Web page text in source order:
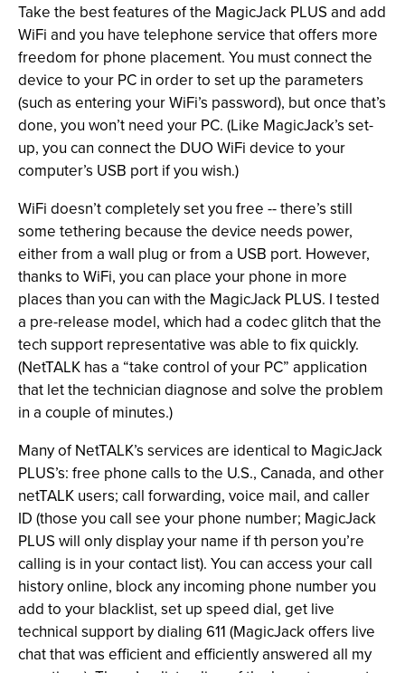
Take the best features of the MagicJack PLUS and add
WiFi and you have telephone service that offers more
freedom for phone placement. You must connect the
device to your PC in order to set up the parameters
(such as entering your WiFi’s password), but once that’s
done, you won’t need your PC. (Like MagicJack’s set-
up, you can connect the DUO WiFi device to your
computer’s USB port if you wish.)
WiFi doesn’t completely set you free -- there’s still
some tethering because the device needs power,
either from a wall plug or from a USB port. However,
thanks to WiFi, you can place your phone in more
places than you can with the MagicJack PLUS. I tested
a pre-release model, which had a codec glitch that the
tech support representative was able to fix quickly.
(NetTALK has a “take control of your PC” application
that let the technician diagnose and solve the problem
in a couple of minutes.)
Many of NetTALK’s services are identical to MagicJack
PLUS’s: free phone calls to the U.S., Canada, and other
netTALK users; call forwarding, voice mail, and caller
ID (those you call see your phone number; MagicJack
PLUS will only display your name if th person you’re
calling is in your contact list). You can access your call
history online, block any incoming phone number you
add to your blacklist, set up speed dial, get live
technical support by dialing 611 (MagicJack offers live
chat that was efficient and efficiently answered all my